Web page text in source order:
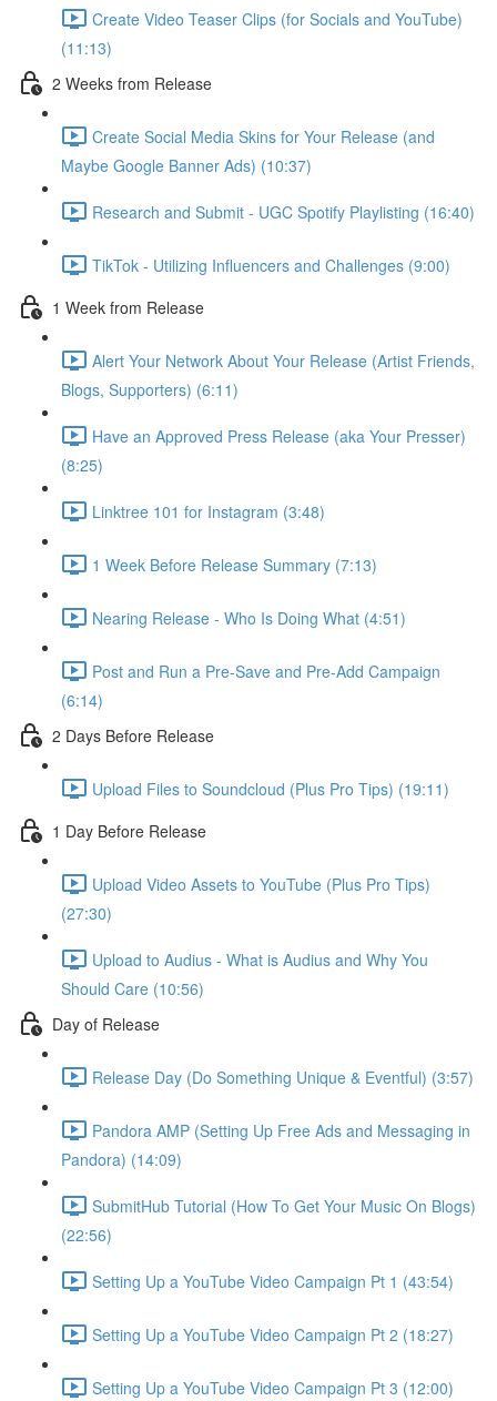
Create Video Teaser Clips (for Socials and YouTube)
(11:13)
2 Weeks from Release
Create Social Media Skins for Your Release (and
Maybe Google Banner Ads) (10:37)
Research and Submit - UGC Spotify Playlisting (16:40)
TikTok - Utilizing Influencers and Challenges (9:00)
1 Week from Release
Alert Your Network About Your Release (Artist Friends,
Blogs, Supporters) (6:11)
Have an Approved Press Release (aka Your Presser)
(8:25)
Linktree 101 for Instagram (3:48)
1 Week Before Release Summary (7:13)
Nearing Release - Who Is Doing What (4:51)
Post and Run a Pre-Save and Pre-Add Campaign
(6:14)
2 Days Before Release
Upload Files to Soundcloud (Plus Pro Tips) (19:11)
1 Day Before Release
Upload Video Assets to YouTube (Plus Pro Tips)
(27:30)
Upload to Audius - What is Audius and Why You
Should Care (10:56)
Day of Release
Release Day (Do Something Unique & Eventful) (3:57)
Pandora AMP (Setting Up Free Ads and Messaging in
Pandora) (14:09)
SubmitHub Tutorial (How To Get Your Music On Blogs)
(22:56)
Setting Up a YouTube Video Campaign Pt 1 (43:54)
Setting Up a YouTube Video Campaign Pt 2 (18:27)
Setting Up a YouTube Video Campaign Pt 3 (12:00)